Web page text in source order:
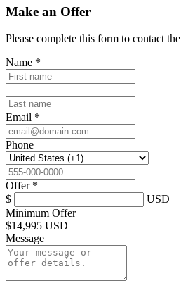
Make an Offer
Please complete this form to contact the
Name *
Email *
Phone
Offer *
$
USD
Minimum Offer
$14,995 USD
Message